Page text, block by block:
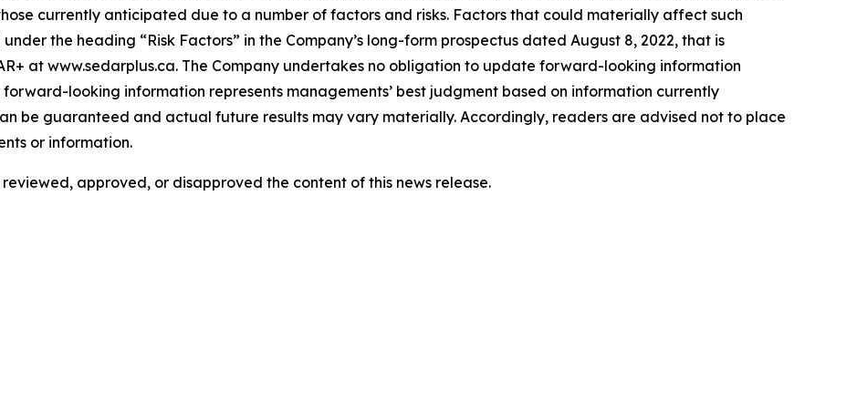
currently anticipated due to a number of factors and risks. Factors that could materially affect such
the heading “Risk Factors” in the Company’s long-form prospectus dated August 8, 2022, that is
at www.sedarplus.ca. The Company undertakes no obligation to update forward-looking information
looking information represents managements’ best judgment based on information currently
be guaranteed and actual future results may vary materially. Accordingly, readers are advised not to place
or information.
approved, or disapproved the content of this news release.